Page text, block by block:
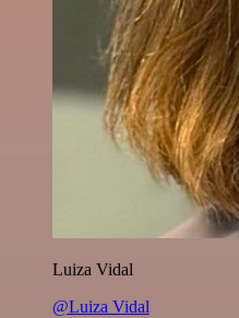
Luiza Vidal
@Luiza Vidal